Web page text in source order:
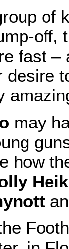
of
off,
fast
desire
may
how